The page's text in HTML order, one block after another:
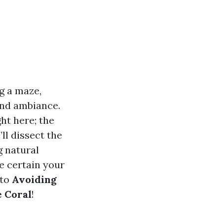
a maze,
ambiance.
here; the
dissect the
natural
certain your
Avoiding
Coral!